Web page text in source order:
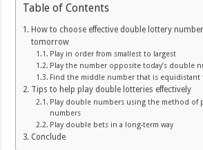
Table of Contents
How to choose effective double lottery
tomorrow
Play in order from smallest to largest
Play the number opposite today’s double
Find the middle number that is equidistant
Tips to help play double lotteries effectively
Play double numbers using the method of
numbers
Play double bets in a long-term way
Conclude